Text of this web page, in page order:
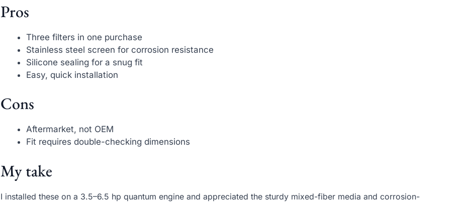
Pros
Three filters in one purchase
Stainless steel screen for corrosion resistance
Silicone sealing for a snug fit
Easy, quick installation
Cons
Aftermarket, not OEM
Fit requires double-checking dimensions
My take
I installed these on a 3.5–6.5 hp quantum engine and appreciated the sturdy mixed-fiber media and corrosion-